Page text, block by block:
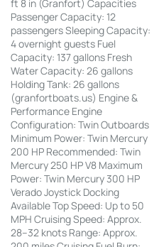
ft 8 in (Granfort) Capacities
Passenger Capacity: 12
passengers Sleeping Capacity:
4 overnight guests Fuel
Capacity: 137 gallons Fresh
Water Capacity: 26 gallons
Holding Tank: 26 gallons
(granfortboats.us) Engine &
Performance Engine
Configuration: Twin Outboards
Minimum Power: Twin Mercury
200 HP Recommended: Twin
Mercury 250 HP V8 Maximum
Power: Twin Mercury 300 HP
Verado Joystick Docking
Available Top Speed: Up to 50
MPH Cruising Speed: Approx.
28–32 knots Range: Approx.